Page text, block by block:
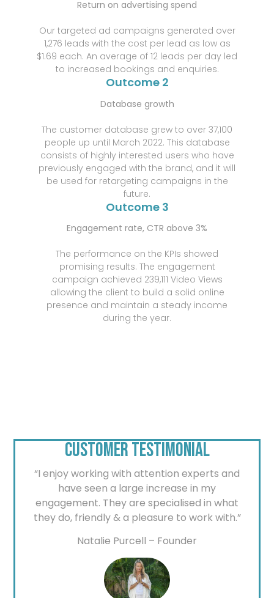
Return on advertising spend
Our targeted ad campaigns generated over
1,276 leads with the cost per lead as low as
$1.69 each. An average of 12 leads per day led
to increased bookings and enquiries.
Outcome 2
Database growth
The customer database grew to over 37,100
people up until March 2022. This database
consists of highly interested users who have
previously engaged with the brand, and it will
be used for retargeting campaigns in the
future.
Outcome 3
Engagement rate, CTR above 3%
The performance on the KPIs showed
promising results. The engagement
campaign achieved 239,111 Video Views
allowing the client to build a solid online
presence and maintain a steady income
during the year.
CUSTOMER TESTIMONIAL
“I enjoy working with attention experts and
have seen a large increase in my
engagement. They are specialised in what
they do, friendly & a pleasure to work with.”
Natalie Purcell – Founder